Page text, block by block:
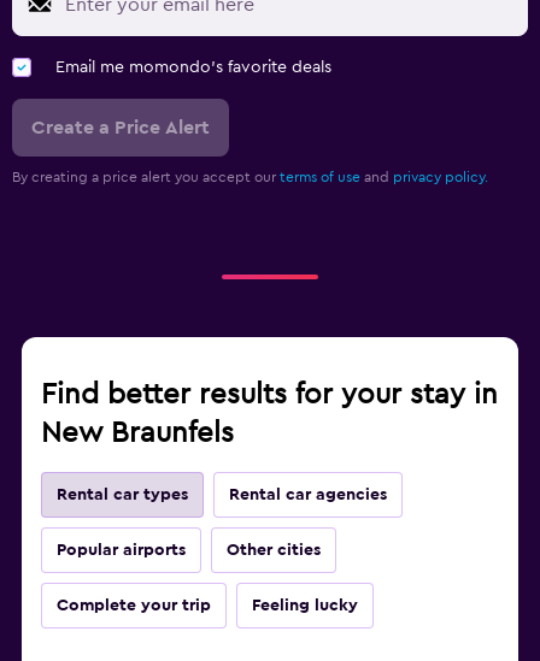
Email me momondo's favorite deals
Create a Price Alert
By creating a price alert you accept our terms of use and privacy policy.
Find better results for your stay in
New Braunfels
Rental car types Rental car agencies
Popular airports Other cities
Complete your trip Feeling lucky